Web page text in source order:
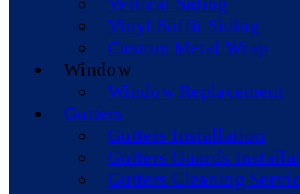
Vinyl Soffit Siding
Custom Metal Wrap
Window
Window Replacement
Gutters
Gutters Installation
Gutters Guards
Gutters Cleaning